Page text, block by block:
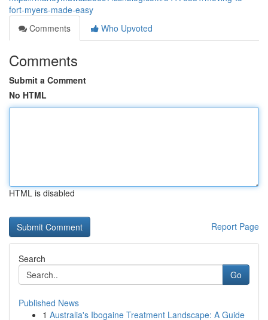
fort-myers-made-easy
Comments
Who Upvoted
Comments
Submit a Comment
No HTML
HTML is disabled
Report Page
Search
Go
Published News
1 Australia's Ibogaine Treatment Landscape: A Guide